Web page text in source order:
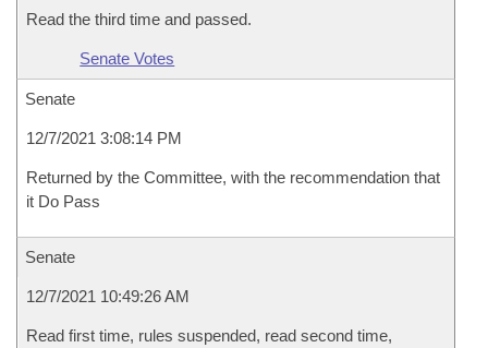
Read the third time and passed.
Senate Votes
Senate
12/7/2021 3:08:14 PM
Returned by the Committee, with the recommendation that
it Do Pass
Senate
12/7/2021 10:49:26 AM
Read first time, rules suspended, read second time,